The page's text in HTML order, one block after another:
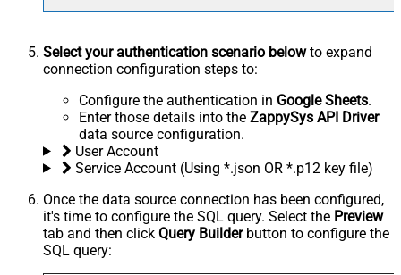
Select your authentication scenario belowto expand
connection configuration steps to:
Configure the authentication in Google Sheets.
Enter those details into the ZappySys API Driver
data source configuration.
User Account
Service Account (Using *.json OR *.p12 key file)
Once the data source connection has been configured,
it's time to configure the SQL query. Select the Preview
tab and then click Query Builderbutton to configure the
SQL query: